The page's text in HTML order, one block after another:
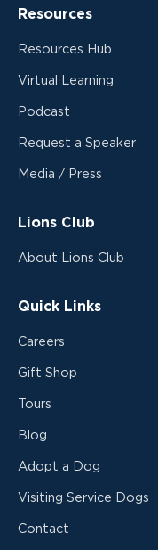
Resources
Resources Hub
Virtual Learning
Podcast
Request a Speaker
Media / Press
Lions Club
About Lions Club
Quick Links
Careers
Gift Shop
Tours
Blog
Adopt a Dog
Visiting Service Dogs
Contact